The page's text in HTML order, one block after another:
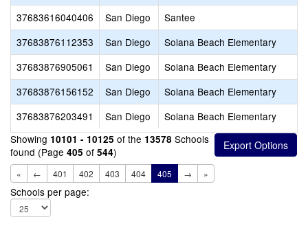
37683616040406
San Diego
Santee
37683876112353
San Diego
Solana Beach Elementary
37683876905061
San Diego
Solana Beach Elementary
37683876156152
San Diego
Solana Beach Elementary
37683876203491
San Diego
Solana Beach Elementary
Showing 10101 - 10125 of the 13578 Schools
found (Page 405 of 544)
« ← 401 402 403 404 405 → »
Schools per page: